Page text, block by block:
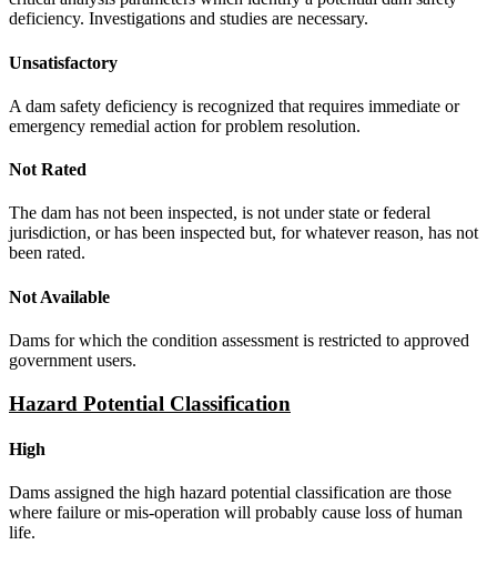
deficiency. Investigations and studies are necessary.
Unsatisfactory
A dam safety deficiency is recognized that requires immediate or
emergency remedial action for problem resolution.
Not Rated
The dam has not been inspected, is not under state or federal
jurisdiction, or has been inspected but, for whatever reason, has not
been rated.
Not Available
Dams for which the condition assessment is restricted to approved
government users.
Hazard Potential Classification
High
Dams assigned the high hazard potential classification are those
where failure or mis-operation will probably cause loss of human
life.